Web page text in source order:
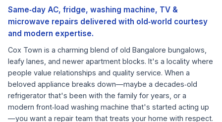
Same‑day AC, fridge, washing machine, TV &
microwave repairs delivered with old‑world courtesy
and modern expertise.
Cox Town is a charming blend of old Bangalore bungalows,
leafy lanes, and newer apartment blocks. It's a locality where
people value relationships and quality service. When a
beloved appliance breaks down—maybe a decades‑old
refrigerator that's been with the family for years, or a
modern front‑load washing machine that's started acting up
—you want a repair team that treats your home with respect.